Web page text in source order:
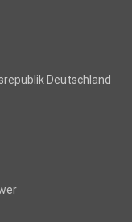
Deutschland